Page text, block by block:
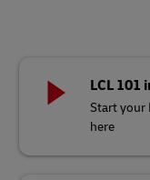
LCL 101
Start your
here